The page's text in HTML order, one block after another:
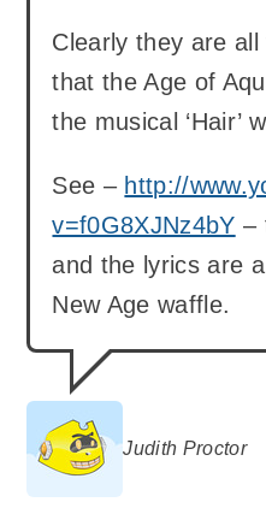
Judith Proctor
says:
Clearly they are
that the Age of
the musical ‘Hair’
See – http://
v=f0G8XJNz4bY –
and the lyrics are
New Age waffle.